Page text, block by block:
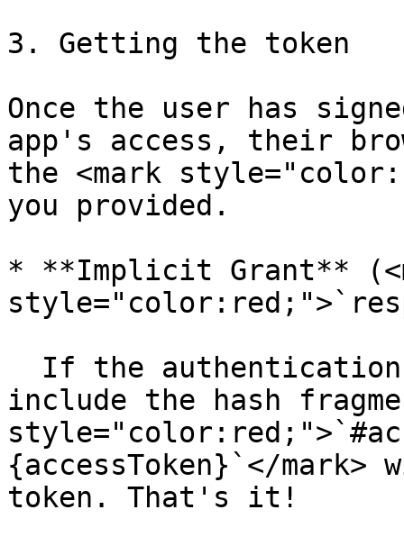
3. Getting the token
Once the user has
app's access, their
the <mark
you provided.
* **Implicit Grant**
include the hash
{accessToken}`</mark>
token. That's it!